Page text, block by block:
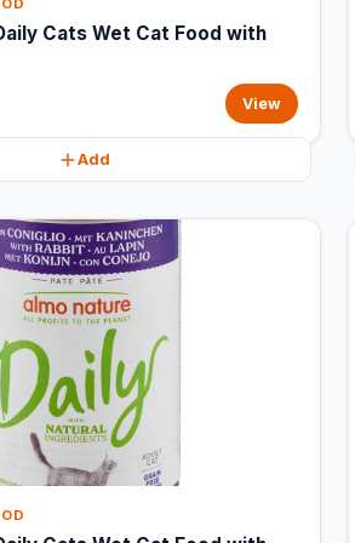
Cats Wet Cat Food with
View
Add